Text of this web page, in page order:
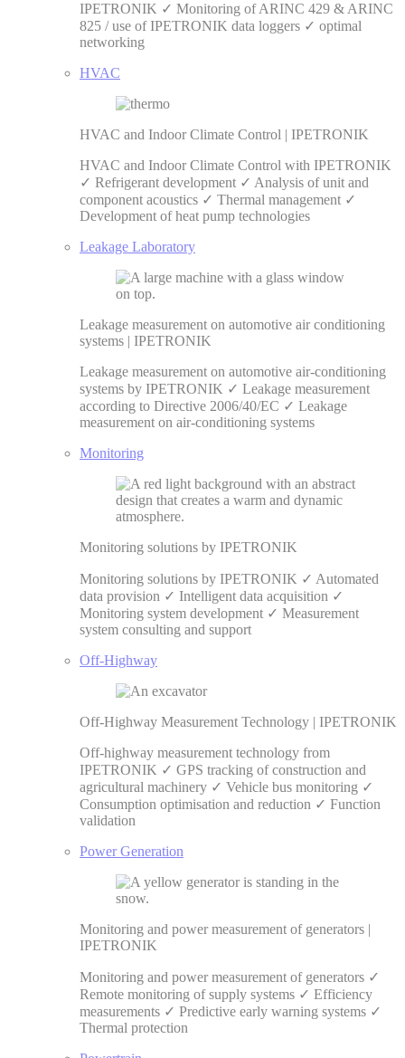
IPETRONIK ✓ Monitoring of ARINC 429 & ARINC
825 / use of IPETRONIK data loggers ✓ optimal
networking
HVAC
HVAC and Indoor Climate Control | IPETRONIK
HVAC and Indoor Climate Control with IPETRONIK
✓ Refrigerant development ✓ Analysis of unit and
component acoustics ✓ Thermal management ✓
Development of heat pump technologies
Leakage Laboratory
Leakage measurement on automotive air conditioning
systems | IPETRONIK
Leakage measurement on automotive air-conditioning
systems by IPETRONIK ✓ Leakage measurement
according to Directive 2006/40/EC ✓ Leakage
measurement on air-conditioning systems
Monitoring
Monitoring solutions by IPETRONIK
Monitoring solutions by IPETRONIK ✓ Automated
data provision ✓ Intelligent data acquisition ✓
Monitoring system development ✓ Measurement
system consulting and support
Off-Highway
Off-Highway Measurement Technology | IPETRONIK
Off-highway measurement technology from
IPETRONIK ✓ GPS tracking of construction and
agricultural machinery ✓ Vehicle bus monitoring ✓
Consumption optimisation and reduction ✓ Function
validation
Power Generation
Monitoring and power measurement of generators |
IPETRONIK
Monitoring and power measurement of generators ✓
Remote monitoring of supply systems ✓ Efficiency
measurements ✓ Predictive early warning systems ✓
Thermal protection